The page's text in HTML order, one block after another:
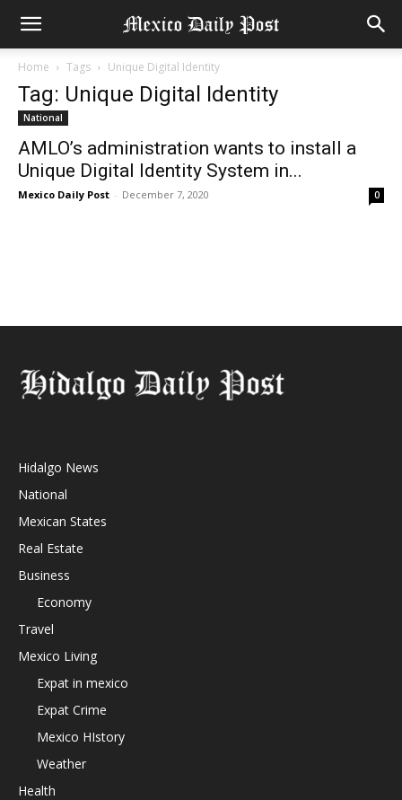
Home Tags Unique Digital Identity
Tag: Unique Digital Identity
National
AMLO’s administration wants to install a
Unique Digital Identity System in...
Mexico Daily Post - December 7, 2020 0
Hidalgo News
National
Mexican States
Real Estate
Business
Economy
Travel
Mexico Living
Expat in mexico
Expat Crime
Mexico HIstory
Weather
Health